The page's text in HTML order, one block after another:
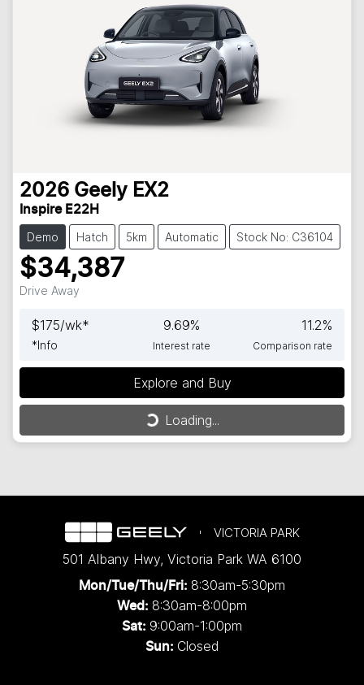
2026 Geely EX2
Inspire E22H
Demo Hatch 5km Automatic Stock No: C36104
$34,387
Drive Away
$175/wk*
*Info
9.69%
Interest rate
11.2%
Comparison rate
Explore and Buy
Loading...
Loading...
VICTORIA PARK
501 Albany Hwy, Victoria Park WA 6100
Mon/Tue/Thu/Fri: 8:30am-5:30pm
Wed: 8:30am-8:00pm
Sat: 9:00am-1:00pm
Sun: Closed